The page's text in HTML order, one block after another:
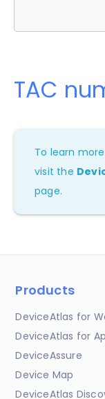
TAC
To learn
visit the
page.
Products
DeviceAtlas for
DeviceAtlas for
DeviceAssure
Device Map
DeviceAtlas